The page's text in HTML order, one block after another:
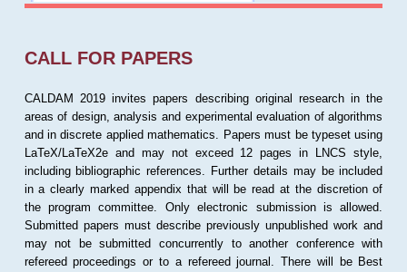
CALL FOR PAPERS
CALDAM 2019 invites papers describing original research in the
areas of design, analysis and experimental evaluation of algorithms
and in discrete applied mathematics. Papers must be typeset using
LaTeX/LaTeX2e and may not exceed 12 pages in LNCS style,
including bibliographic references. Further details may be included
in a clearly marked appendix that will be read at the discretion of
the program committee. Only electronic submission is allowed.
Submitted papers must describe previously unpublished work and
may not be submitted concurrently to another conference with
refereed proceedings or to a refereed journal. There will be Best